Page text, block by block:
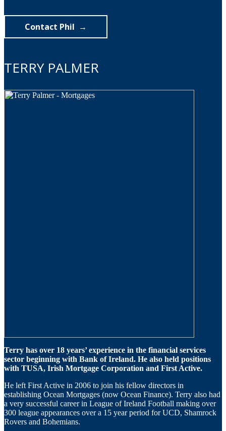
Contact Phil
TERRY PALMER
Terry has over 18 years’ experience in the financial services
sector beginning with Bank of Ireland. He also held positions
with TUSA, Irish Mortgage Corporation and First Active.
He left First Active in 2006 to join his fellow directors in
establishing Ocean Mortgages (now Ocean Finance). Terry also had
a very successful career in League of Ireland Football making over
300 league appearances over a 15 year period for UCD, Shamrock
Rovers and Bohemians.